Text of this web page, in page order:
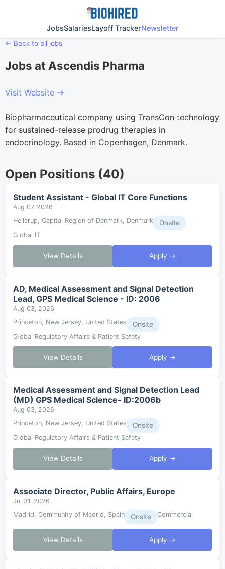
JobsSalariesLayoff TrackerNewsletter
← Back to all jobs
Jobs at Ascendis Pharma
Visit Website →
Biopharmaceutical company using TransCon technology
for sustained-release prodrug therapies in
endocrinology. Based in Copenhagen, Denmark.
Open Positions (40)
Student Assistant - Global IT Core Functions
Aug 07, 2026
Hellerup, Capital Region of Denmark, Denmark
Onsite
Global IT
View Details Apply →
AD, Medical Assessment and Signal Detection
Lead, GPS Medical Science - ID: 2006
Aug 03, 2026
Princeton, New Jersey, United States
Onsite
Global Regulatory Affairs & Patient Safety
View Details Apply →
Medical Assessment and Signal Detection Lead
(MD) GPS Medical Science- ID:2006b
Aug 03, 2026
Princeton, New Jersey, United States
Onsite
Global Regulatory Affairs & Patient Safety
View Details Apply →
Associate Director, Public Affairs, Europe
Jul 31, 2026
Madrid, Community of Madrid, Spain
Onsite Commercial
View Details Apply →